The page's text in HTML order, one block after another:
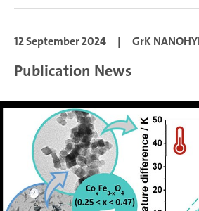
12 September 2024 | GrK
Publication News